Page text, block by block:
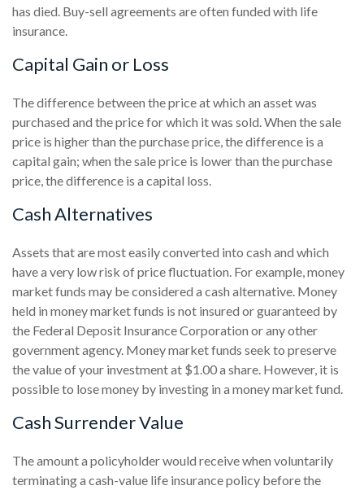
has died. Buy-sell agreements are often funded with life
insurance.
Capital Gain or Loss
The difference between the price at which an asset was
purchased and the price for which it was sold. When the sale
price is higher than the purchase price, the difference is a
capital gain; when the sale price is lower than the purchase
price, the difference is a capital loss.
Cash Alternatives
Assets that are most easily converted into cash and which
have a very low risk of price fluctuation. For example, money
market funds may be considered a cash alternative. Money
held in money market funds is not insured or guaranteed by
the Federal Deposit Insurance Corporation or any other
government agency. Money market funds seek to preserve
the value of your investment at $1.00 a share. However, it is
possible to lose money by investing in a money market fund.
Cash Surrender Value
The amount a policyholder would receive when voluntarily
terminating a cash-value life insurance policy before the